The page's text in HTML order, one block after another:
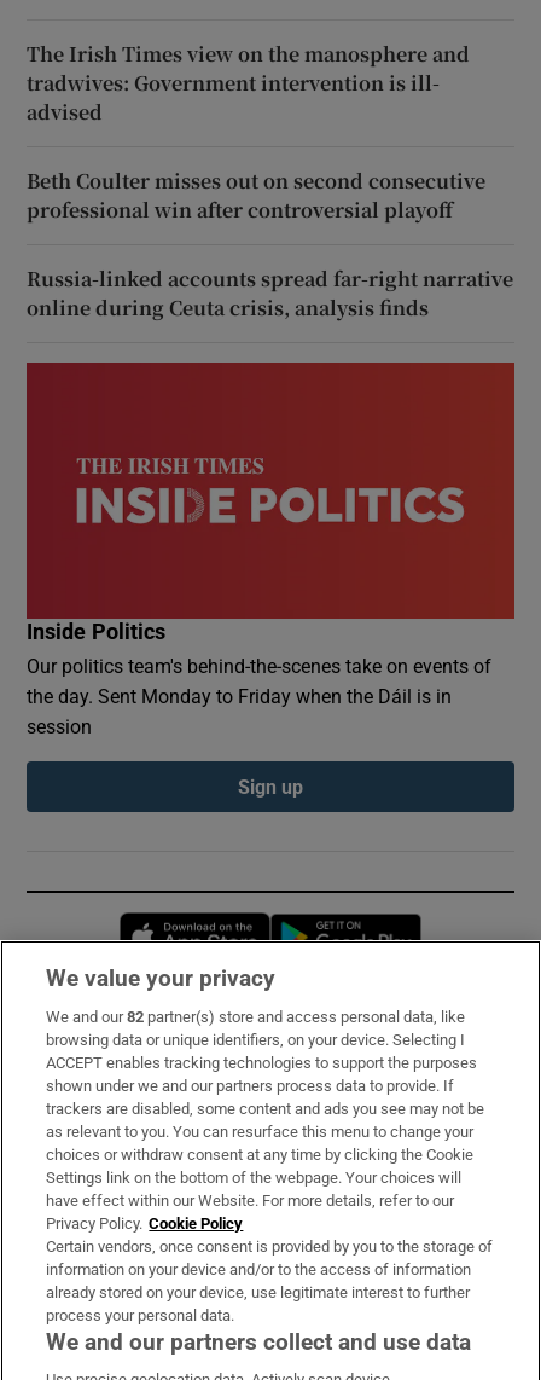
The Irish Times view on the manosphere and
tradwives: Government intervention is ill-
advised
Beth Coulter misses out on second consecutive
professional win after controversial playoff
Russia-linked accounts spread far-right narrative
online during Ceuta crisis, analysis finds
Inside Politics
Our politics team's behind-the-scenes take on events of
the day. Sent Monday to Friday when the Dáil is in
session
Sign up
Opens in new window
Subscribe
Support
About Us
Irish Times Products & Services
OUR PARTNERS:
We value your privacy
We and our82 partner(s) store and access personal data, like
browsing data or unique identifiers, on your device. Selecting I
ACCEPT enables tracking technologies to support the purposes
shown under we and our partners process data to provide. If
trackers are disabled, some content and ads you see may not be
as relevant to you. You can resurface this menu to change your
choices or withdraw consent at any time by clicking the Cookie
Settings link on the bottom of the webpage. Your choices will
have effect within our Website. For more details, refer to our
Privacy Policy. Cookie Policy
Certain vendors, once consent is provided by you to the storage of
information on your device and/or to the access of information
already stored on your device, use legitimate interest to further
process your personal data.
We and our partners collect and use data